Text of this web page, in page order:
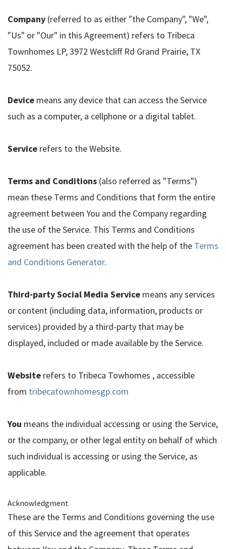
Company (referred to as either "the Company", "We",
"Us" or "Our" in this Agreement) refers to Tribeca
Townhomes LP, 3972 Westcliff Rd Grand Prairie, TX
75052.
Device means any device that can access the Service
such as a computer, a cellphone or a digital tablet.
Service refers to the Website.
Terms and Conditions (also referred as "Terms")
mean these Terms and Conditions that form the entire
agreement between You and the Company regarding
the use of the Service. This Terms and Conditions
agreement has been created with the help of the Terms
and Conditions Generator.
Third-party Social Media Service means any services
or content (including data, information, products or
services) provided by a third-party that may be
displayed, included or made available by the Service.
Website refers to Tribeca Towhomes , accessible
from tribecatownhomesgp.com
You means the individual accessing or using the Service,
or the company, or other legal entity on behalf of which
such individual is accessing or using the Service, as
applicable.
Acknowledgment
These are the Terms and Conditions governing the use
of this Service and the agreement that operates